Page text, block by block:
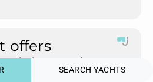
offers
Diving onlySEARCH YACHTS